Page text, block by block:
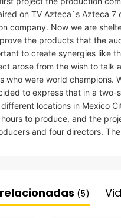
on TV Azteca´s Azteca
company. Now we are
the products that the
to create synergies like
arose from the wish to talk
who were world
to express that in a two-
locations in Mexico
to produce, and the
and four directors.
(5)